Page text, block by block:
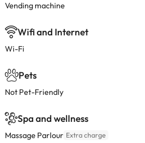
Vending machine
Wifi and Internet
Wi-Fi
Pets
Not Pet-Friendly
Spa and wellness
Massage Parlour Extra charge